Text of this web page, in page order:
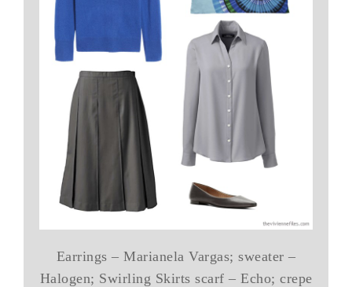
Earrings – Marianela Vargas; sweater –
Halogen; Swirling Skirts scarf – Echo; crepe